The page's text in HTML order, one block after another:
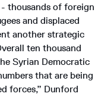
thousands of foreign
and displaced
another strategic
ten thousand
Syrian Democratic
that are being
forces,” Dunford